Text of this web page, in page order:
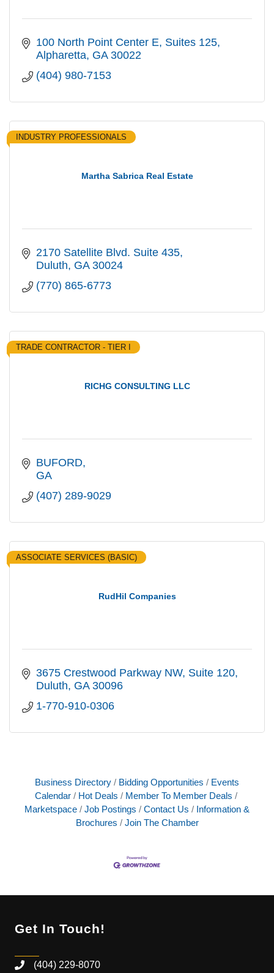
100 North Point Center E Suites 125
Alpharetta GA 30022
(404) 980-7153
Martha Sabrica Real Estate
INDUSTRY PROFESSIONALS
2170 Satellite Blvd. Suite 435
Duluth GA 30024
(770) 865-6773
RICHG CONSULTING LLC
TRADE CONTRACTOR - TIER I
BUFORD
GA
(407) 289-9029
RudHil Companies
ASSOCIATE SERVICES (BASIC)
3675 Crestwood Parkway NW, Suite 120
Duluth GA 30096
1-770-910-0306
Business Directory Bidding Opportunities
Events
Calendar
Hot Deals
Member To Member Deals
Marketspace
Job Postings Contact Us
Information &
Brochures
Join The Chamber
Get In Touch!
(404) 229-8070